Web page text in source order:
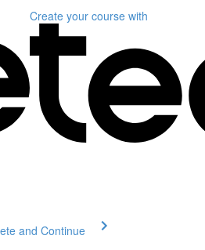
Create your course with
and Continue